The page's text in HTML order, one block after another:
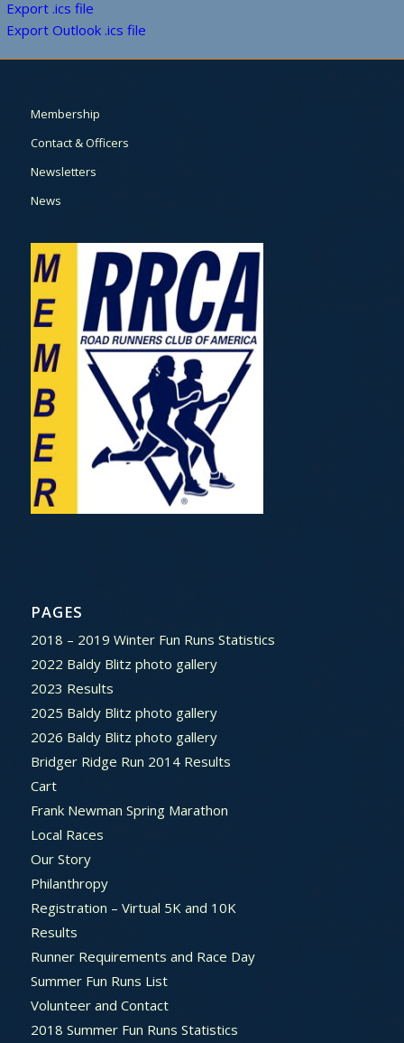
Export .ics file
Export Outlook .ics file
Membership
Contact & Officers
Newsletters
News
PAGES
2018 – 2019 Winter Fun Runs Statistics
2022 Baldy Blitz photo gallery
2023 Results
2025 Baldy Blitz photo gallery
2026 Baldy Blitz photo gallery
Bridger Ridge Run 2014 Results
Cart
Frank Newman Spring Marathon
Local Races
Our Story
Philanthropy
Registration – Virtual 5K and 10K
Results
Runner Requirements and Race Day
Summer Fun Runs List
Volunteer and Contact
2018 Summer Fun Runs Statistics